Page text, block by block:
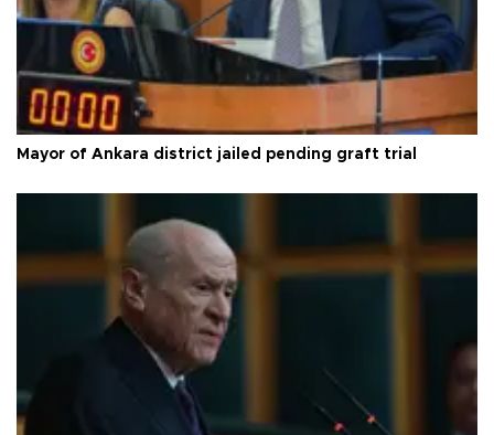
Mayor of Ankara district jailed pending graft trial